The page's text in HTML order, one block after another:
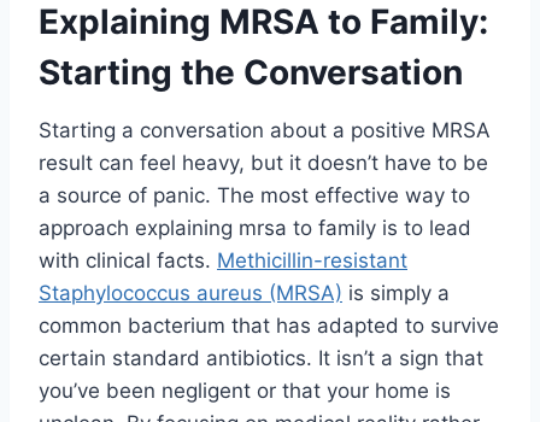
Explaining MRSA to Family:
Starting the Conversation
Starting a conversation about a positive MRSA
result can feel heavy, but it doesn’t have to be
a source of panic. The most effective way to
approach explaining mrsa to family is to lead
with clinical facts. Methicillin-resistant
Staphylococcus aureus (MRSA) is simply a
common bacterium that has adapted to survive
certain standard antibiotics. It isn’t a sign that
you’ve been negligent or that your home is